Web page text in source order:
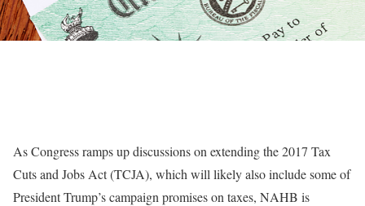
As Congress ramps up discussions on extending the 2017 Tax
Cuts and Jobs Act (TCJA), which will likely also include some of
President Trump’s campaign promises on taxes, NAHB is